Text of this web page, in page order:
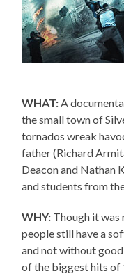
WHAT:A
the small town of
tornados wreak
father (Richard
Deacon and Nathan
and students from
WHY: Though it was
people still have a
and not without
of the biggest hits of